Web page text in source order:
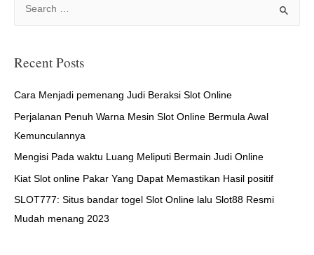
r
h
f
o
r
Recent Posts
Cara Menjadi pemenang Judi Beraksi Slot Online
Perjalanan Penuh Warna Mesin Slot Online Bermula Awal
Kemunculannya
Mengisi Pada waktu Luang Meliputi Bermain Judi Online
Kiat Slot online Pakar Yang Dapat Memastikan Hasil positif
SLOT777: Situs bandar togel Slot Online lalu Slot88 Resmi
Mudah menang 2023